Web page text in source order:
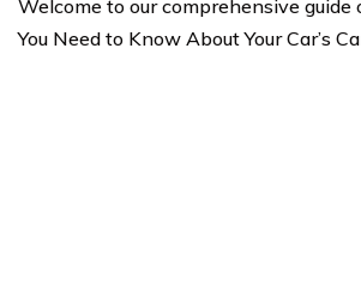
Welcome to our comprehensive guide
You Need to Know About Your Car’s